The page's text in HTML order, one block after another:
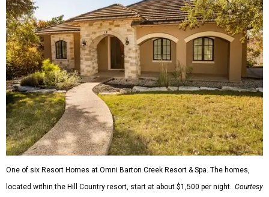
One of six Resort Homes at Omni Barton Creek Resort & Spa. The homes,
located within the Hill Country resort, start at about $1,500 per night. Courtesy